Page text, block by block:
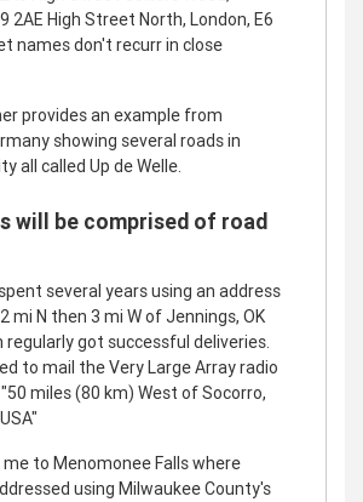
2AE High Street North, London, E6
names don't recurr in close
provides an example from
showing several roads in
all called Up de Welle.
will be comprised of road
several years using an address
mi N then 3 mi W of Jennings, OK
regularly got successful deliveries.
to mail the Very Large Array radio
miles (80 km) West of Socorro,
to Menomonee Falls where
using Milwaukee County's